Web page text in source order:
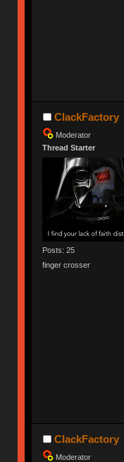
ClackFactory
Moderator
Thread Starter
Posts: 25
finger crosser
ClackFactory
Moderator